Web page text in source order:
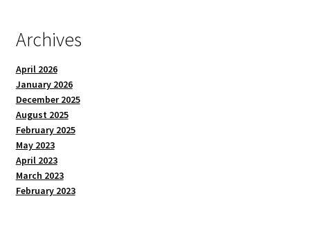
Archives
April 2026
January 2026
December 2025
August 2025
February 2025
May 2023
April 2023
March 2023
February 2023